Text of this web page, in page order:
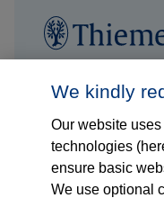
Who we are
What we do
Who we serve
We kindly
Our website
technologies
ensure basic
We use optional